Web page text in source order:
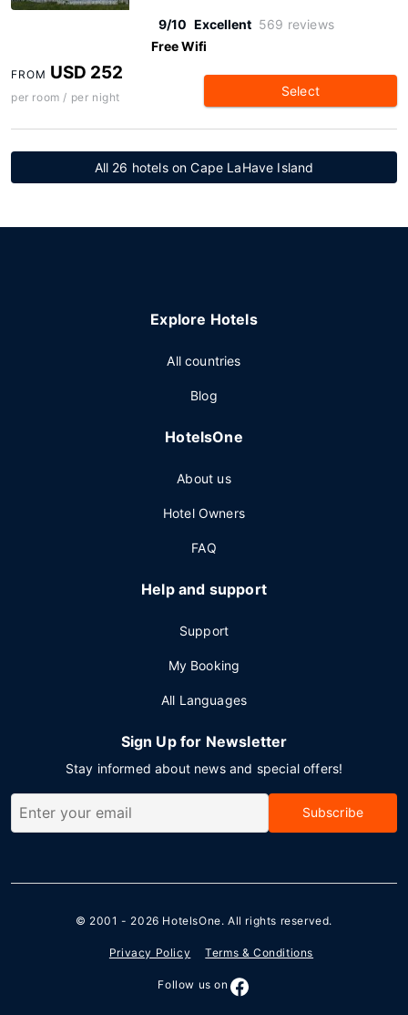
9/10 Excellent 569 reviews
Free Wifi
FROM USD 252
per room / per night Select
All 26 hotels on Cape LaHave Island
Explore Hotels
All countries
Blog
HotelsOne
About us
Hotel Owners
FAQ
Help and support
Support
My Booking
All Languages
Sign Up for Newsletter
Stay informed about news and special offers!
Subscribe
© 2001 - 2026 HotelsOne. All rights reserved.
Privacy Policy Terms & Conditions
Follow us on